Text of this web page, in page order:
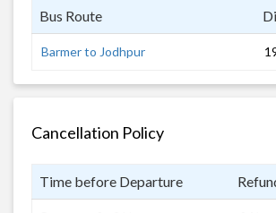
Bus Route
Barmer to Jodhpur
Cancellation Policy
Time before Departure